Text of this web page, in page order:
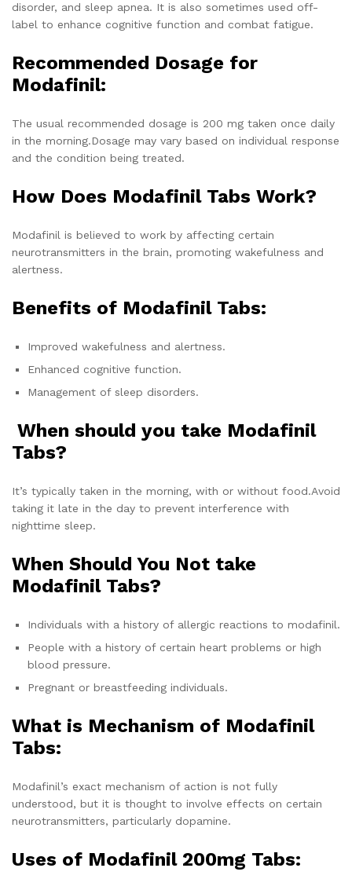
disorder, and sleep apnea. It is also sometimes used off-
label to enhance cognitive function and combat fatigue.
Recommended Dosage for
Modafinil:
The usual recommended dosage is 200 mg taken once daily
in the morning.Dosage may vary based on individual response
and the condition being treated.
How Does Modafinil Tabs Work?
Modafinil is believed to work by affecting certain
neurotransmitters in the brain, promoting wakefulness and
alertness.
Benefits of Modafinil Tabs:
Improved wakefulness and alertness.
Enhanced cognitive function.
Management of sleep disorders.
When should you take Modafinil
Tabs?
It’s typically taken in the morning, with or without food.Avoid
taking it late in the day to prevent interference with
nighttime sleep.
When Should You Not take
Modafinil Tabs?
Individuals with a history of allergic reactions to modafinil.
People with a history of certain heart problems or high
blood pressure.
Pregnant or breastfeeding individuals.
What is Mechanism of Modafinil
Tabs:
Modafinil’s exact mechanism of action is not fully
understood, but it is thought to involve effects on certain
neurotransmitters, particularly dopamine.
Uses of Modafinil 200mg Tabs: